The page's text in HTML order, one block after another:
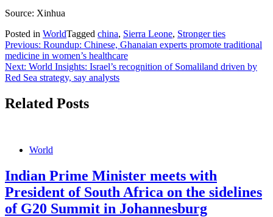
Source: Xinhua
Posted in WorldTagged china, Sierra Leone, Stronger ties
Post
navigation
Previous: Roundup: Chinese, Ghanaian experts promote traditional
medicine in women’s healthcare
Next: World Insights: Israel’s recognition of Somaliland driven by
Red Sea strategy, say analysts
Related Posts
World
Indian Prime Minister meets with
President of South Africa on the sidelines
of G20 Summit in Johannesburg